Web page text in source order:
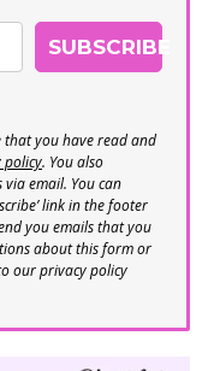
SUBSCRIBE
that you have read and
policy. You also
email. You can
link in the footer
you emails that you
about this form or
our privacy policy